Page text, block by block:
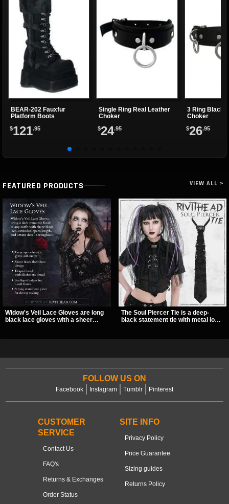
BEAR-202 Fauxfur
Platform Boots
$121.95
Single Ring Real Leather
Choker
$24.95
3 Ring Black
Choker
$26.95
FEATURED PRODUCTS VIEW ALL >
Widow's Veil Lace Gloves are long
black lace gloves with a sheer
The Soul Piercer Tie is a deep-
black statement tie with metal loop
FOLLOW US ON
Facebook Instagram Tumblr Pinterest
CUSTOMER
SERVICE
Contact Us
FAQ's
Returns & Exchanges
Order Status
SITE INFO
Privacy Policy
Price Guarantee
Sizing guides
Returns Policy